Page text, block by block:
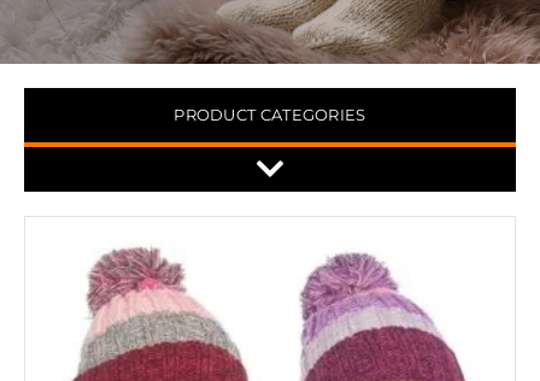
PRODUCT CATEGORIES